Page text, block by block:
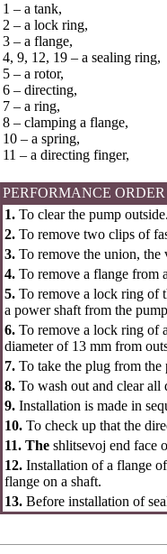
1 – a tank,
2 – a lock ring,
3 – a flange,
4, 9, 12, 19 – a sealing ring,
5 – a rotor,
6 – directing,
7 – a ring,
8 – clamping a flange,
10 – a spring,
11 – a directing finger,
PERFORMANCE ORDER
1. To clear the pump outside.
2. To remove two clips of
3. To remove the union, the
4. To remove a flange from
5. To remove a lock ring of
a power shaft from the
6. To remove a lock ring of
diameter of 13 mm from
7. To take the plug from the
8. To wash out and clear all
9. Installation is made in
10. To check up that the
11. The shlitsevoj end face
12. Installation of a flange
flange on a shaft.
13. Before installation of